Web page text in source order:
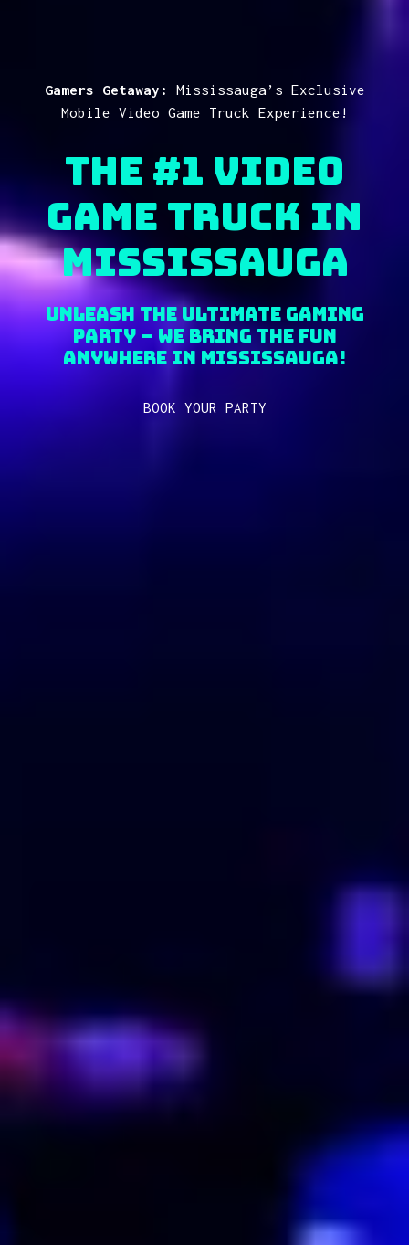
Gamers Getaway:
Mississauga’s Exclusive
Mobile Video Game Truck Experience!
The #1 Video
Game Truck in
MISSISSAUGA
Unleash the Ultimate Gaming
Party – We Bring the fun
anywhere in MISSISSAUGA!
BOOK YOUR PARTY